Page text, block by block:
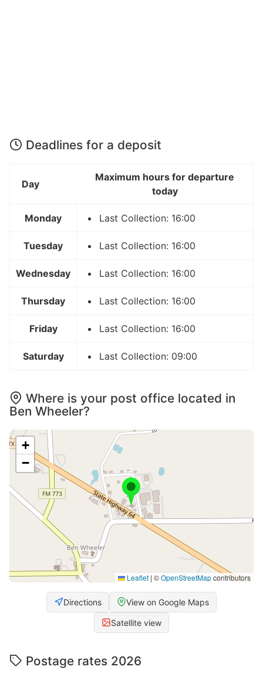
Deadlines for a deposit
Day
Maximum hours for departure
today
Monday Last Collection: 16:00
Tuesday Last Collection: 16:00
Wednesday Last Collection: 16:00
Thursday Last Collection: 16:00
Friday Last Collection: 16:00
Saturday Last Collection: 09:00
Where is your post office located in
Ben Wheeler?
+
−
Leaflet | ©OpenStreetMapcontributors
Directions View on Google Maps
Satellite view
Postage rates 2026